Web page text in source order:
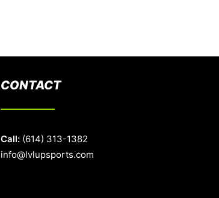
CONTACT
Call: (614) 313-1382
info@lvlupsports.com